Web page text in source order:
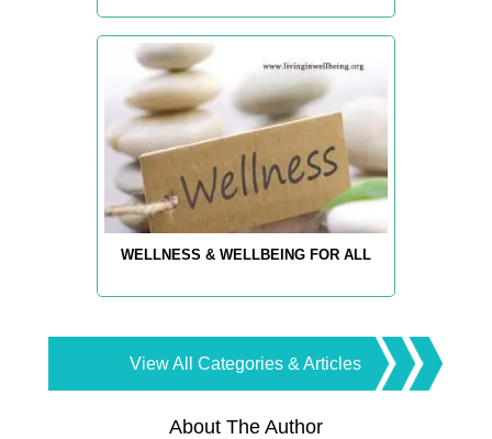
WELLNESS & WELLBEING FOR ALL
View All Categories & Articles
About The Author